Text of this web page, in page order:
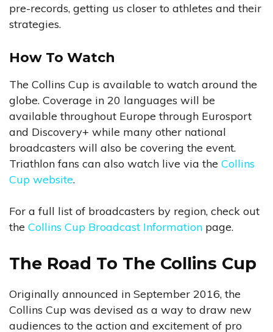
pre-records, getting us closer to athletes and their
strategies.
How To Watch
The Collins Cup is available to watch around the
globe. Coverage in 20 languages will be
available throughout Europe through Eurosport
and Discovery+ while many other national
broadcasters will also be covering the event.
Triathlon fans can also watch live via the Collins
Cup website.
For a full list of broadcasters by region, check out
the Collins Cup Broadcast Information page.
The Road To The Collins Cup
Originally announced in September 2016, the
Collins Cup was devised as a way to draw new
audiences to the action and excitement of pro